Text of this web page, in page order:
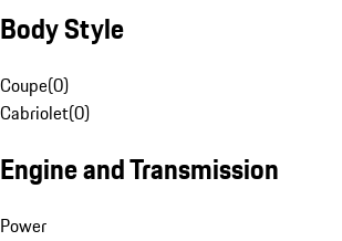
Body Style
Coupe(0)
Cabriolet(0)
Engine and Transmission
Power